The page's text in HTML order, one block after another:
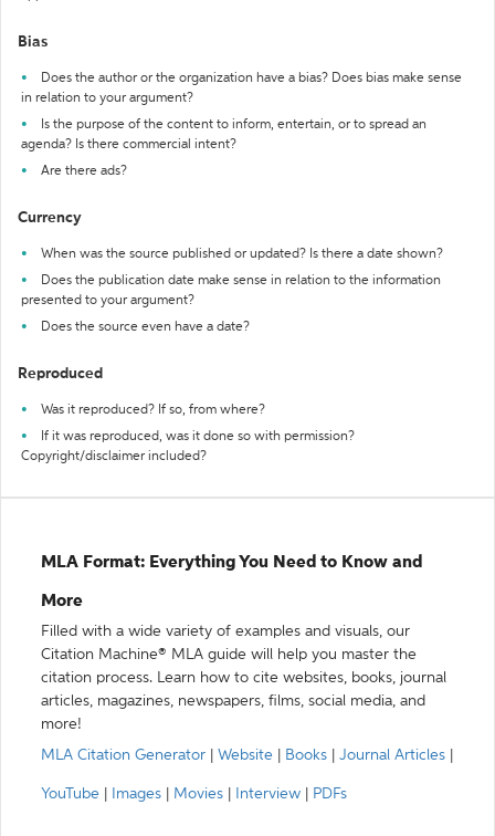
Bias
Does the author or the organization have a bias? Does bias make sense
in relation to your argument?
Is the purpose of the content to inform, entertain, or to spread an
agenda? Is there commercial intent?
Are there ads?
Currency
When was the source published or updated? Is there a date shown?
Does the publication date make sense in relation to the information
presented to your argument?
Does the source even have a date?
Reproduced
Was it reproduced? If so, from where?
If it was reproduced, was it done so with permission?
Copyright/disclaimer included?
MLA Format: Everything You Need to Know and
More
Filled with a wide variety of examples and visuals, our
Citation Machine® MLA guide will help you master the
citation process. Learn how to cite websites, books, journal
articles, magazines, newspapers, films, social media, and
more!
MLA Citation Generator
Website Books Journal Articles
YouTube Images Movies Interview PDFs